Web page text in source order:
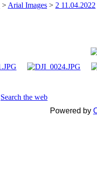
> Arial Images > 2 11.04.2022
Search the web
Powered by